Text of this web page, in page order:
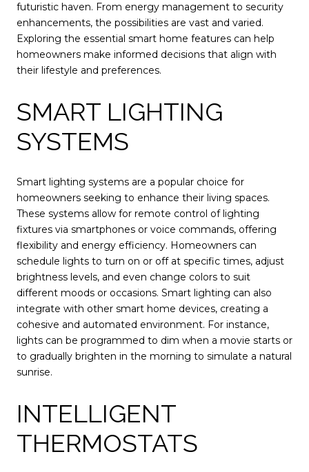
futuristic haven. From energy management to security
enhancements, the possibilities are vast and varied.
Exploring the essential smart home features can help
homeowners make informed decisions that align with
their lifestyle and preferences.
SMART LIGHTING
SYSTEMS
Smart lighting systems are a popular choice for
homeowners seeking to enhance their living spaces.
These systems allow for remote control of lighting
fixtures via smartphones or voice commands, offering
flexibility and energy efficiency. Homeowners can
schedule lights to turn on or off at specific times, adjust
brightness levels, and even change colors to suit
different moods or occasions. Smart lighting can also
integrate with other smart home devices, creating a
cohesive and automated environment. For instance,
lights can be programmed to dim when a movie starts or
to gradually brighten in the morning to simulate a natural
sunrise.
INTELLIGENT
THERMOSTATS